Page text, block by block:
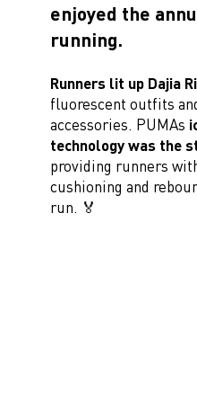
enjoyed the
running.
Runners lit up Dajia
fluorescent outfits
accessories. PUMAs
technology was the
providing runners
cushioning and
run. 🏅